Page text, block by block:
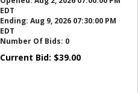
EDT
Ending: Aug 9, 2026 07:30:00 PM
EDT
Number Of Bids: 0
Current Bid: $39.00